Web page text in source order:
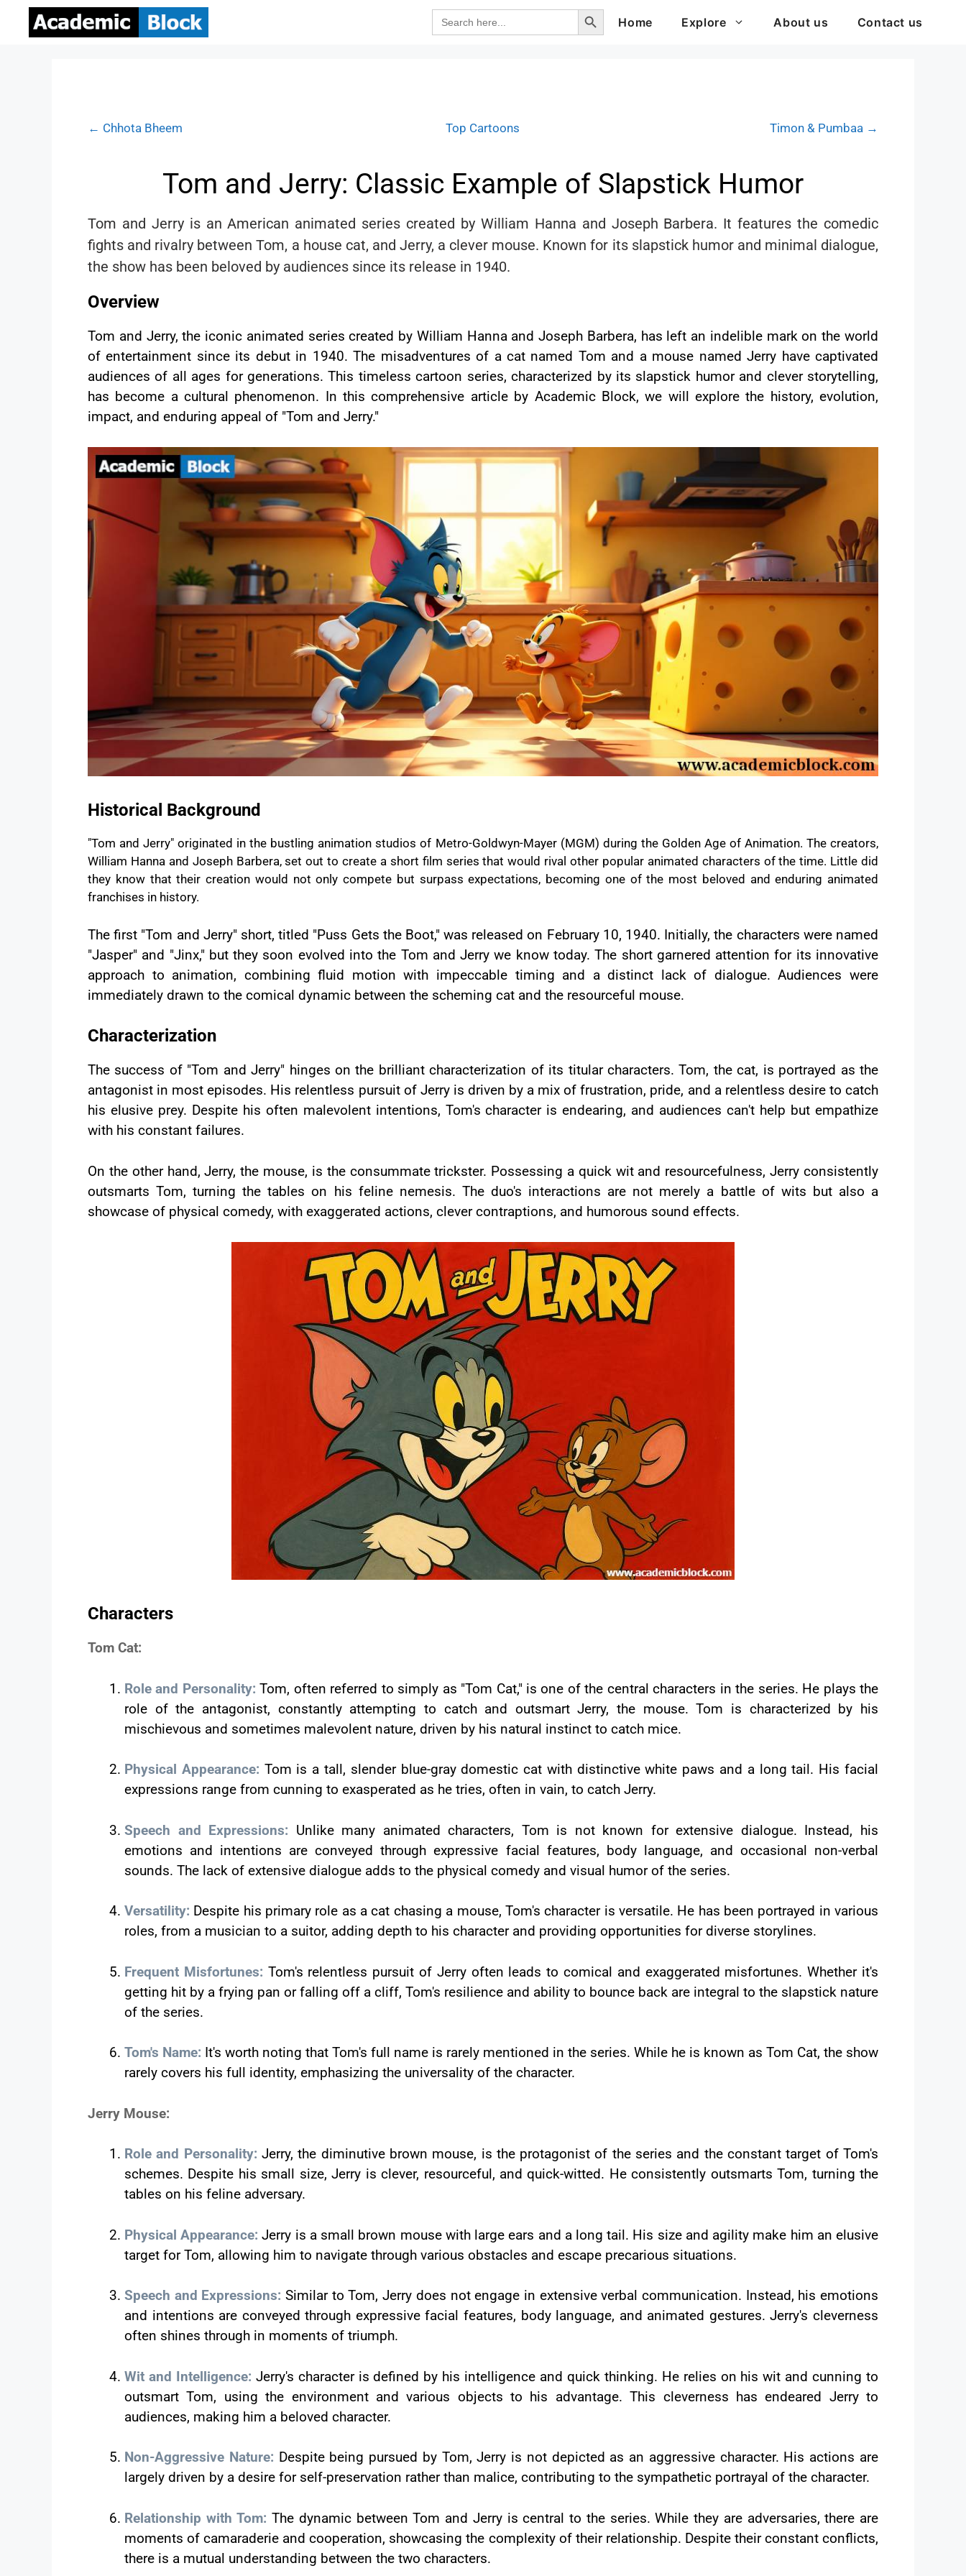
Search
for:
Search Button
Home
Explore About us Contact us
← Chhota Bheem Top Cartoons Timon & Pumbaa →
Tom and Jerry: Classic Example of Slapstick Humor
Tom and Jerry is an American animated series created by William Hanna and Joseph Barbera. It features the comedic
fights and rivalry between Tom, a house cat, and Jerry, a clever mouse. Known for its slapstick humor and minimal dialogue,
the show has been beloved by audiences since its release in 1940.
Overview
Tom and Jerry, the iconic animated series created by William Hanna and Joseph Barbera, has left an indelible mark on the world
of entertainment since its debut in 1940. The misadventures of a cat named Tom and a mouse named Jerry have captivated
audiences of all ages for generations. This timeless cartoon series, characterized by its slapstick humor and clever storytelling,
has become a cultural phenomenon. In this comprehensive article by Academic Block, we will explore the history, evolution,
impact, and enduring appeal of "Tom and Jerry."
Historical Background
"Tom and Jerry" originated in the bustling animation studios of Metro-Goldwyn-Mayer (MGM) during the Golden Age of Animation. The creators,
William Hanna and Joseph Barbera, set out to create a short film series that would rival other popular animated characters of the time. Little did
they know that their creation would not only compete but surpass expectations, becoming one of the most beloved and enduring animated
franchises in history.
The first "Tom and Jerry" short, titled "Puss Gets the Boot," was released on February 10, 1940. Initially, the characters were named
"Jasper" and "Jinx," but they soon evolved into the Tom and Jerry we know today. The short garnered attention for its innovative
approach to animation, combining fluid motion with impeccable timing and a distinct lack of dialogue. Audiences were
immediately drawn to the comical dynamic between the scheming cat and the resourceful mouse.
Characterization
The success of "Tom and Jerry" hinges on the brilliant characterization of its titular characters. Tom, the cat, is portrayed as the
antagonist in most episodes. His relentless pursuit of Jerry is driven by a mix of frustration, pride, and a relentless desire to catch
his elusive prey. Despite his often malevolent intentions, Tom's character is endearing, and audiences can't help but empathize
with his constant failures.
On the other hand, Jerry, the mouse, is the consummate trickster. Possessing a quick wit and resourcefulness, Jerry consistently
outsmarts Tom, turning the tables on his feline nemesis. The duo's interactions are not merely a battle of wits but also a
showcase of physical comedy, with exaggerated actions, clever contraptions, and humorous sound effects.
Characters
Tom Cat:
Role and Personality:Tom, often referred to simply as "Tom Cat," is one of the central characters in the series. He plays the
role of the antagonist, constantly attempting to catch and outsmart Jerry, the mouse. Tom is characterized by his
mischievous and sometimes malevolent nature, driven by his natural instinct to catch mice.
Physical Appearance: Tom is a tall, slender blue-gray domestic cat with distinctive white paws and a long tail. His facial
expressions range from cunning to exasperated as he tries, often in vain, to catch Jerry.
Speech and Expressions: Unlike many animated characters, Tom is not known for extensive dialogue. Instead, his
emotions and intentions are conveyed through expressive facial features, body language, and occasional non-verbal
sounds. The lack of extensive dialogue adds to the physical comedy and visual humor of the series.
Versatility: Despite his primary role as a cat chasing a mouse, Tom's character is versatile. He has been portrayed in various
roles, from a musician to a suitor, adding depth to his character and providing opportunities for diverse storylines.
Frequent Misfortunes: Tom's relentless pursuit of Jerry often leads to comical and exaggerated misfortunes. Whether it's
getting hit by a frying pan or falling off a cliff, Tom's resilience and ability to bounce back are integral to the slapstick nature
of the series.
Tom's Name: It's worth noting that Tom's full name is rarely mentioned in the series. While he is known as Tom Cat, the show
rarely covers his full identity, emphasizing the universality of the character.
Jerry Mouse:
Role and Personality: Jerry, the diminutive brown mouse, is the protagonist of the series and the constant target of Tom's
schemes. Despite his small size, Jerry is clever, resourceful, and quick-witted. He consistently outsmarts Tom, turning the
tables on his feline adversary.
Physical Appearance:Jerry is a small brown mouse with large ears and a long tail. His size and agility make him an elusive
target for Tom, allowing him to navigate through various obstacles and escape precarious situations.
Speech and Expressions:Similar to Tom, Jerry does not engage in extensive verbal communication. Instead, his emotions
and intentions are conveyed through expressive facial features, body language, and animated gestures. Jerry's cleverness
often shines through in moments of triumph.
Wit and Intelligence: Jerry's character is defined by his intelligence and quick thinking. He relies on his wit and cunning to
outsmart Tom, using the environment and various objects to his advantage. This cleverness has endeared Jerry to
audiences, making him a beloved character.
Non-Aggressive Nature: Despite being pursued by Tom, Jerry is not depicted as an aggressive character. His actions are
largely driven by a desire for self-preservation rather than malice, contributing to the sympathetic portrayal of the character.
Relationship with Tom:The dynamic between Tom and Jerry is central to the series. While they are adversaries, there are
moments of camaraderie and cooperation, showcasing the complexity of their relationship. Despite their constant conflicts,
there is a mutual understanding between the two characters.